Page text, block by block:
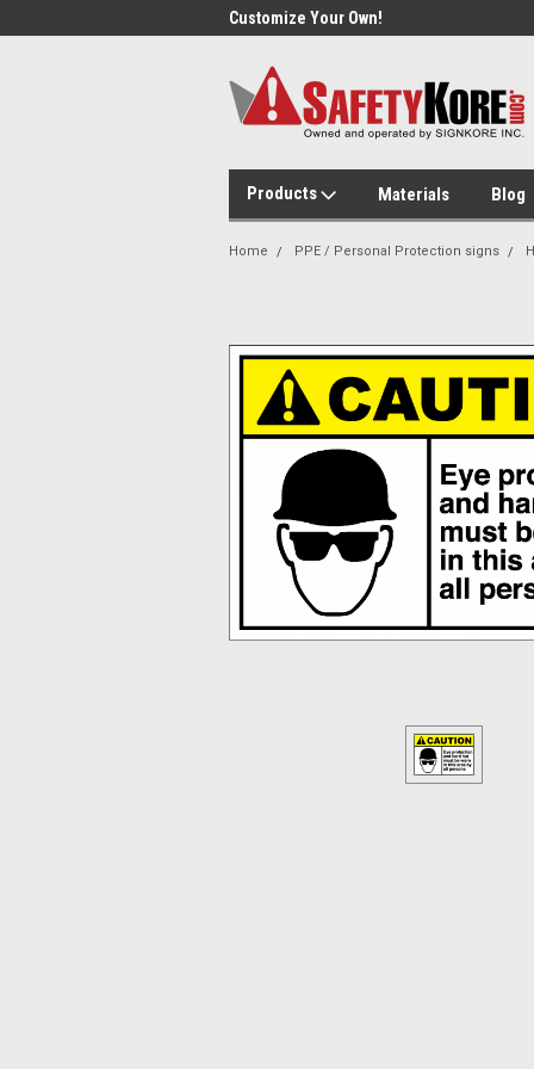
Customize Your Own!
Products Materials Blog
Home PPE / Personal Protection signs